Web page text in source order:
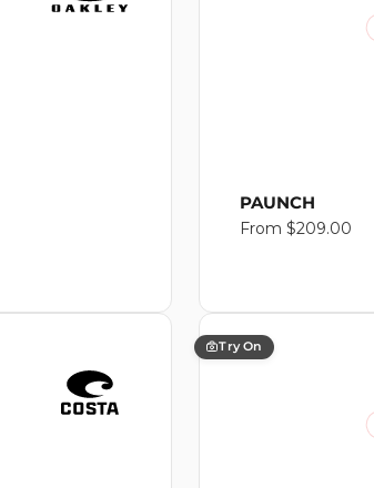
PAUNCH
Regular
From $209.00
Try On